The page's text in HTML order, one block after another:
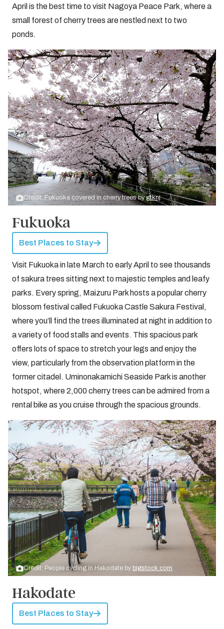
April is the best time to visit Nagoya Peace Park, where a
small forest of cherry trees are nestled next to two
ponds.
Credit: Fukuoka covered in cherry trees bygtknj
Fukuoka
Best Places to Stay
Visit Fukuoka in late March to early April to see thousands
of sakura trees sitting next to majestic temples and leafy
parks. Every spring, Maizuru Park hosts a popular cherry
blossom festival called Fukuoka Castle Sakura Festival,
where you’ll find the trees illuminated at night in addition to
a variety of food stalls and events. This spacious park
offers lots of space to stretch your legs and enjoy the
view, particularly from the observation platform in the
former citadel. Uminonakamichi Seaside Park is another
hotspot, where 2,000 cherry trees can be admired from a
rental bike as you cruise through the spacious grounds.
Credit: People cycling in Hakodate by bigstock.com
Hakodate
Best Places to Stay